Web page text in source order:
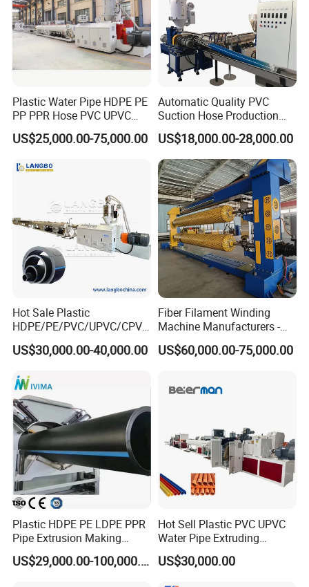
Plastic Water Pipe HDPE PE
PP PPR Hose PVC UPVC
CPVC Water Drainage
Irrigation Electric Wire Dwc
Extrusion Production
US$25,000.00-75,000.00
Automatic Quality PVC
Suction Hose Production
Line Single Screw Plastic
Extruder Industrial Flexible
Spiral Pipe Extrusion
Making Machine Plant
US$18,000.00-28,000.00
Hot Sale Plastic
HDPE/PE/PVC/UPVC/CPVC
/HDPE/PPR/LDPE/PPR
Agricultural Drip Irrigation
Making Machine
US$30,000.00-40,000.00
Fiber Filament Winding
Machine Manufacturers -
Multi Type Fiberglass
Winding Machine for
US$60,000.00-75,000.00
Plastic HDPE PE LDPE PPR
Pipe Extrusion Making
Machine Production Line
Extruder Machinery Plant US$29,000.00-100,000.00
Hot Sell Plastic PVC UPVC
Water Pipe Extruding
Production Machine Line
with Good Price
US$30,000.00